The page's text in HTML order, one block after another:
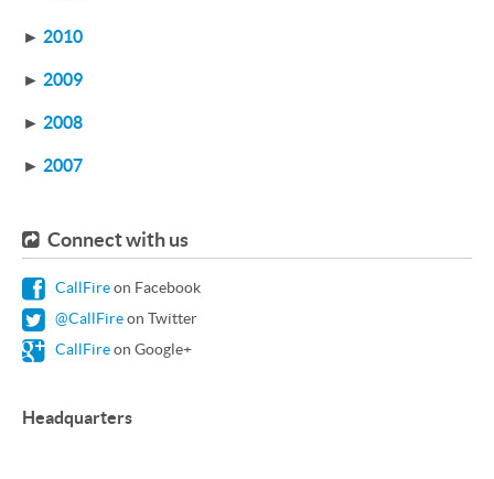
► 2010
► 2009
► 2008
► 2007
Connect with us
CallFireon Facebook
@CallFireon Twitter
CallFireon Google+
Headquarters